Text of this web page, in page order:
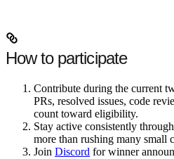
How to participate
Contribute during the current
PRs, resolved issues, code
count toward eligibility.
Stay active consistently
more than rushing many small
Join Discord for winner